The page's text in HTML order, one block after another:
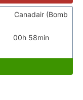
00h 58min
Canadair (Bomb